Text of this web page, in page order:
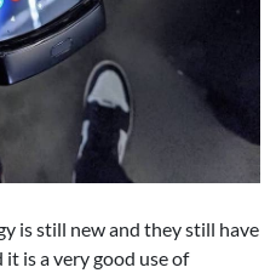
is still new and they still have
is a very good use of